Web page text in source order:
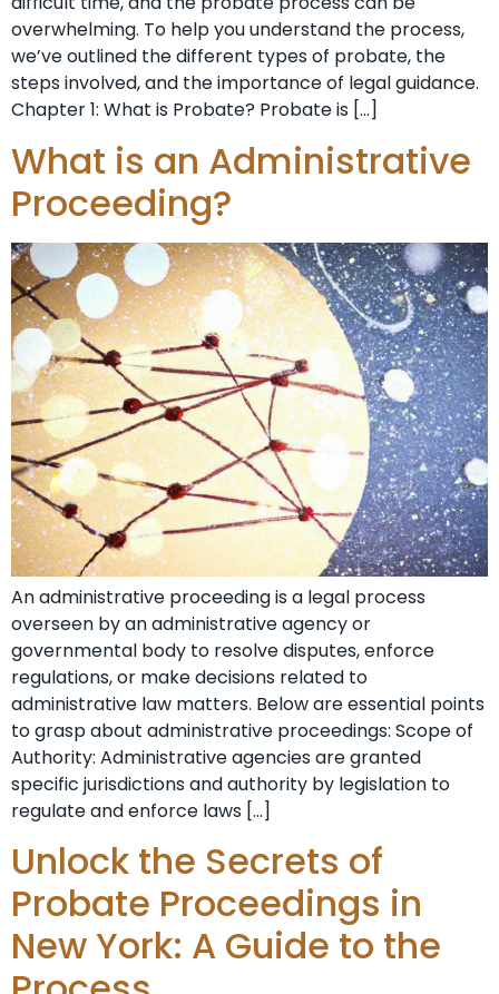
overwhelming. To help you understand the process,
we’ve outlined the different types of probate, the
steps involved, and the importance of legal guidance.
Chapter 1: What is Probate? Probate is […]
What is an Administrative
Proceeding?
An administrative proceeding is a legal process
overseen by an administrative agency or
governmental body to resolve disputes, enforce
regulations, or make decisions related to
administrative law matters. Below are essential points
to grasp about administrative proceedings: Scope of
Authority: Administrative agencies are granted
specific jurisdictions and authority by legislation to
regulate and enforce laws […]
Unlock the Secrets of
Probate Proceedings in
New York: A Guide to the